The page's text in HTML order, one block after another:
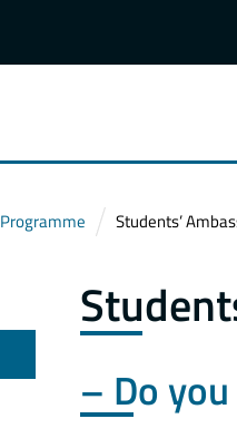
Programme Students’
– Do